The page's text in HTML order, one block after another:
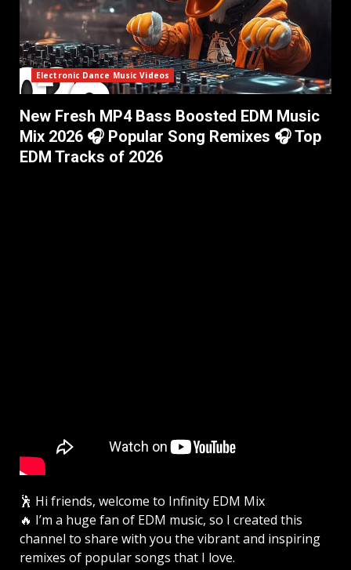
Electronic Dance Music Videos
New Fresh MP4 Bass Boosted EDM Music
Mix 2026 🎧 Popular Song Remixes 🎧 Top
EDM Tracks of 2026
🕺 Hi friends, welcome to Infinity EDM Mix
🔥 I’m a huge fan of EDM music, so I created this
channel to share with you the vibrant and inspiring
remixes of popular songs that I love.